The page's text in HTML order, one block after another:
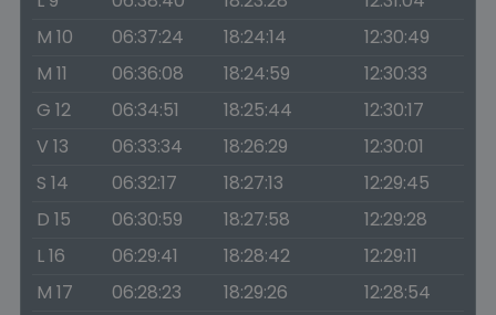
M 10
06:37:24 18:24:14
12:30:49
M 11
06:36:08 18:24:59
12:30:33
G 12
06:34:51 18:25:44
12:30:17
V 13
06:33:34 18:26:29
12:30:01
S 14
06:32:17 18:27:13
12:29:45
D 15
06:30:59 18:27:58
12:29:28
L 16
06:29:41 18:28:42
12:29:11
M 17
06:28:23 18:29:26
12:28:54